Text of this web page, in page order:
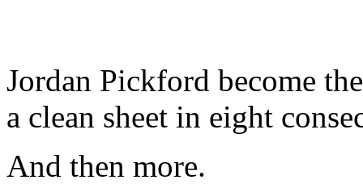
Jordan Pickford become
a clean sheet in eight
And then more.